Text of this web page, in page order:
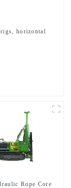
horizontal
Rope Core